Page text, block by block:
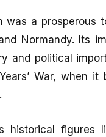
was a
Normandy. Its
and political
War, when
historical figures